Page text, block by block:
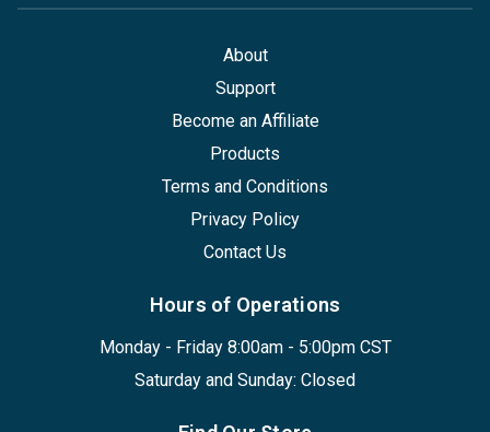
About
Support
Become an Affiliate
Products
Terms and Conditions
Privacy Policy
Contact Us
Hours of Operations
Monday - Friday 8:00am - 5:00pm CST
Saturday and Sunday: Closed